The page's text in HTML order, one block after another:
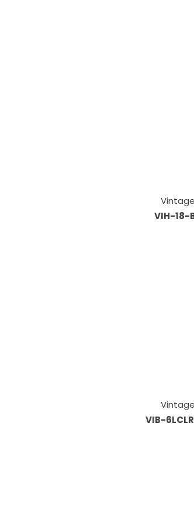
Vintage
VIH-18-
Vintage
VIB-